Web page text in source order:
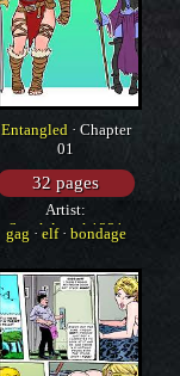
Entangled· Chapter
01
32 pages
Artist:
SneakAttack1221
gag · elf· bondage